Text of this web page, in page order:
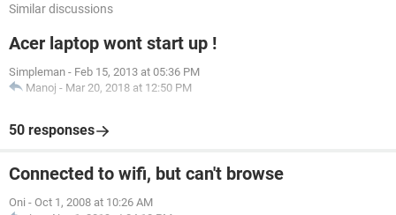
Similar discussions
Acer laptop wont start up !
Simpleman - Feb 15, 2013 at 05:36 PM
Manoj - Mar 20, 2018 at 12:50 PM
50 responses
Connected to wifi, but can't browse
Oni - Oct 1, 2008 at 10:26 AM